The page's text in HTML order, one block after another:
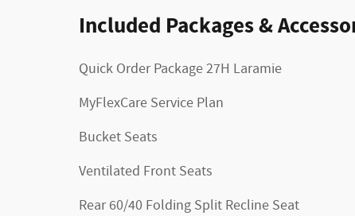
Included Packages &
Quick Order Package 27H Laramie
MyFlexCare Service Plan
Bucket Seats
Ventilated Front Seats
Rear 60/40 Folding Split Recline Seat